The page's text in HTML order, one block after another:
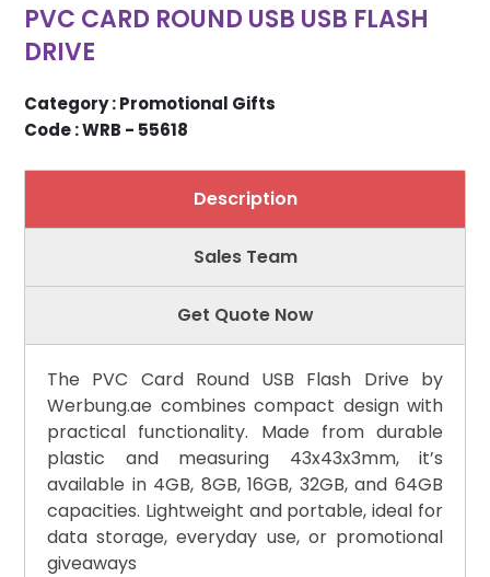
PVC CARD ROUND USB USB FLASH
DRIVE
Category : Promotional Gifts
Code : WRB - 55618
Description
Sales Team
Get Quote Now
The PVC Card Round USB Flash Drive by
Werbung.ae combines compact design with
practical functionality. Made from durable
plastic and measuring 43x43x3mm, it’s
available in 4GB, 8GB, 16GB, 32GB, and 64GB
capacities. Lightweight and portable, ideal for
data storage, everyday use, or promotional
giveaways